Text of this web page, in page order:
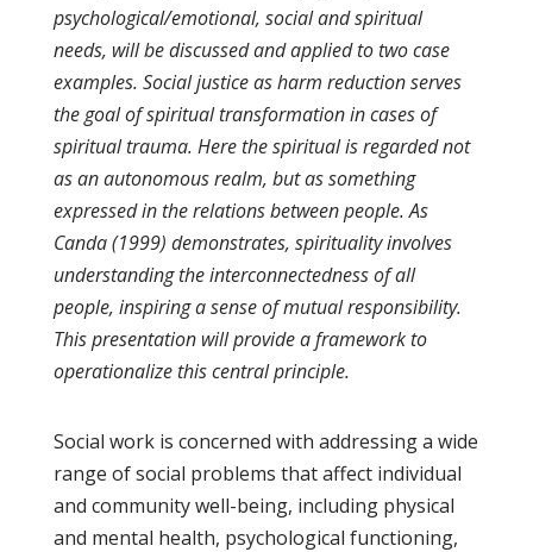
psychological/emotional, social and spiritual
needs, will be discussed and applied to two case
examples. Social justice as harm reduction serves
the goal of spiritual transformation in cases of
spiritual trauma. Here the spiritual is regarded not
as an autonomous realm, but as something
expressed in the relations between people. As
Canda (1999) demonstrates, spirituality involves
understanding the interconnectedness of all
people, inspiring a sense of mutual responsibility.
This presentation will provide a framework to
operationalize this central principle.
Social work is concerned with addressing a wide
range of social problems that affect individual
and community well-being, including physical
and mental health, psychological functioning,